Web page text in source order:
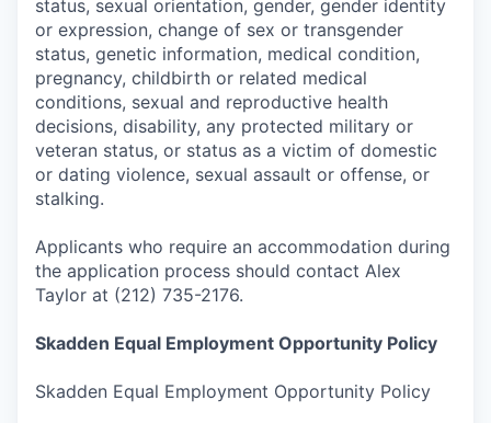
status, sexual orientation, gender, gender identity
or expression, change of sex or transgender
status, genetic information, medical condition,
pregnancy, childbirth or related medical
conditions, sexual and reproductive health
decisions, disability, any protected military or
veteran status, or status as a victim of domestic
or dating violence, sexual assault or offense, or
stalking.
Applicants who require an accommodation during
the application process should contact Alex
Taylor at (212) 735-2176.
Skadden Equal Employment Opportunity Policy
Skadden Equal Employment Opportunity Policy